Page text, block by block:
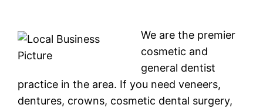
We are the premier
cosmetic and
general dentist
practice in the area. If you need veneers,
dentures, crowns, cosmetic dental surgery,